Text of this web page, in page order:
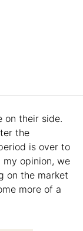
on their side.
the
is over to
my opinion, we
on the market
more of a